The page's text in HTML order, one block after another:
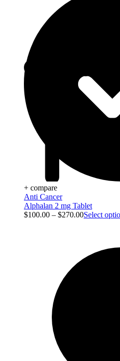
+ compare
Anti Cancer
Alphalan 2 mg Tablet
$100.00 – $270.00Select